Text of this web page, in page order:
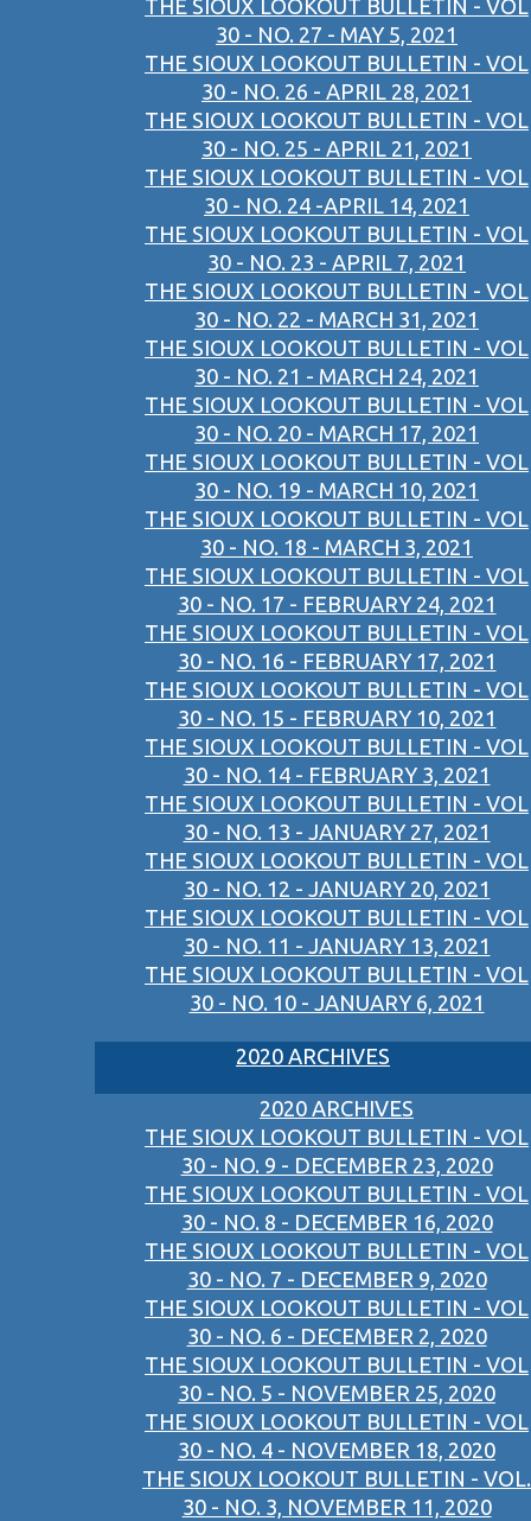
THE SIOUX LOOKOUT BULLETIN - VOL
30 - NO. 27 - MAY 5, 2021
THE SIOUX LOOKOUT BULLETIN - VOL
30 - NO. 26 - APRIL 28, 2021
THE SIOUX LOOKOUT BULLETIN - VOL
30 - NO. 25 - APRIL 21, 2021
THE SIOUX LOOKOUT BULLETIN - VOL
30 - NO. 24 -APRIL 14, 2021
THE SIOUX LOOKOUT BULLETIN - VOL
30 - NO. 23 - APRIL 7, 2021
THE SIOUX LOOKOUT BULLETIN - VOL
30 - NO. 22 - MARCH 31, 2021
THE SIOUX LOOKOUT BULLETIN - VOL
30 - NO. 21 - MARCH 24, 2021
THE SIOUX LOOKOUT BULLETIN - VOL
30 - NO. 20 - MARCH 17, 2021
THE SIOUX LOOKOUT BULLETIN - VOL
30 - NO. 19 - MARCH 10, 2021
THE SIOUX LOOKOUT BULLETIN - VOL
30 - NO. 18 - MARCH 3, 2021
THE SIOUX LOOKOUT BULLETIN - VOL
30 - NO. 17 - FEBRUARY 24, 2021
THE SIOUX LOOKOUT BULLETIN - VOL
30 - NO. 16 - FEBRUARY 17, 2021
THE SIOUX LOOKOUT BULLETIN - VOL
30 - NO. 15 - FEBRUARY 10, 2021
THE SIOUX LOOKOUT BULLETIN - VOL
30 - NO. 14 - FEBRUARY 3, 2021
THE SIOUX LOOKOUT BULLETIN - VOL
30 - NO. 13 - JANUARY 27, 2021
THE SIOUX LOOKOUT BULLETIN - VOL
30 - NO. 12 - JANUARY 20, 2021
THE SIOUX LOOKOUT BULLETIN - VOL
30 - NO. 11 - JANUARY 13, 2021
THE SIOUX LOOKOUT BULLETIN - VOL
30 - NO. 10 - JANUARY 6, 2021
2020 ARCHIVES
2020 ARCHIVES
THE SIOUX LOOKOUT BULLETIN - VOL
30 - NO. 9 - DECEMBER 23, 2020
THE SIOUX LOOKOUT BULLETIN - VOL
30 - NO. 8 - DECEMBER 16, 2020
THE SIOUX LOOKOUT BULLETIN - VOL
30 - NO. 7 - DECEMBER 9, 2020
THE SIOUX LOOKOUT BULLETIN - VOL
30 - NO. 6 - DECEMBER 2, 2020
THE SIOUX LOOKOUT BULLETIN - VOL
30 - NO. 5 - NOVEMBER 25, 2020
THE SIOUX LOOKOUT BULLETIN - VOL
30 - NO. 4 - NOVEMBER 18, 2020
THE SIOUX LOOKOUT BULLETIN - VOL.
30 - NO. 3, NOVEMBER 11, 2020